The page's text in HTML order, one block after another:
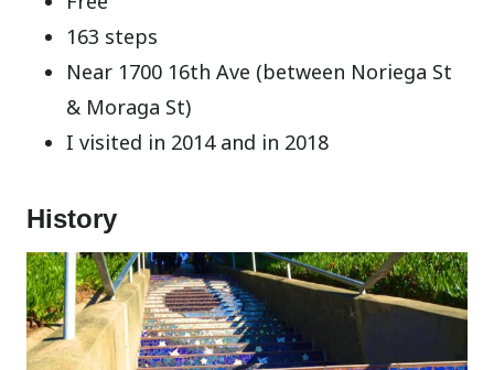
163 steps
Near 1700 16th Ave (between Noriega St
& Moraga St)
I visited in 2014 and in 2018
History